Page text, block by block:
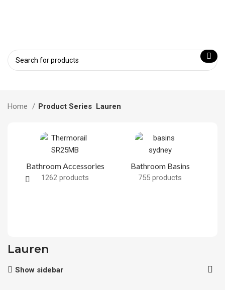
Home Product Series Lauren
Bathroom Accessories
1262 products
Bathroom Basins
755 products
Lauren
Show sidebar